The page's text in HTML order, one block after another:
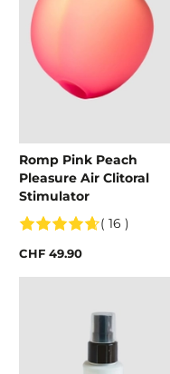
Romp Pink Peach
Pleasure Air Clitoral
Stimulator
( 16 )
CHF 49.90